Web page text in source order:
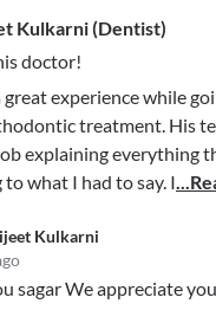
Kulkarni (Dentist)
doctor!
experience while
treatment. His
explaining everything
what I had to say. I
Kulkarni
sagar We appreciate